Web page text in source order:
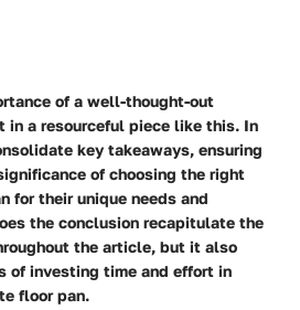
of a well-thought-out
in a resourceful piece like this. In
key takeaways, ensuring
of choosing the right
for their unique needs and
the conclusion recapitulate the
the article, but it also
of investing time and effort in
floor pan.